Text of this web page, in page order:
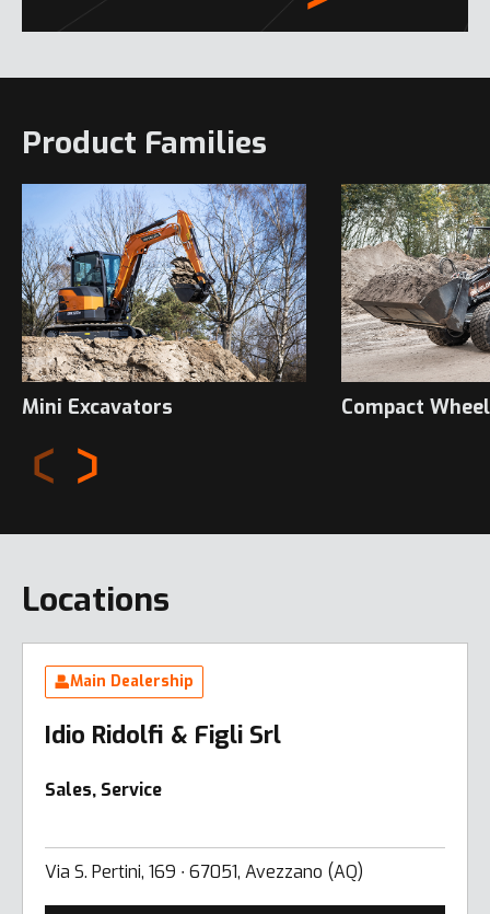
Product Families
Mini Excavators Compact
Locations
Main Dealership
Idio Ridolfi & Figli Srl
Sales, Service
Via S. Pertini, 169 ∙ 67051, Avezzano (AQ)